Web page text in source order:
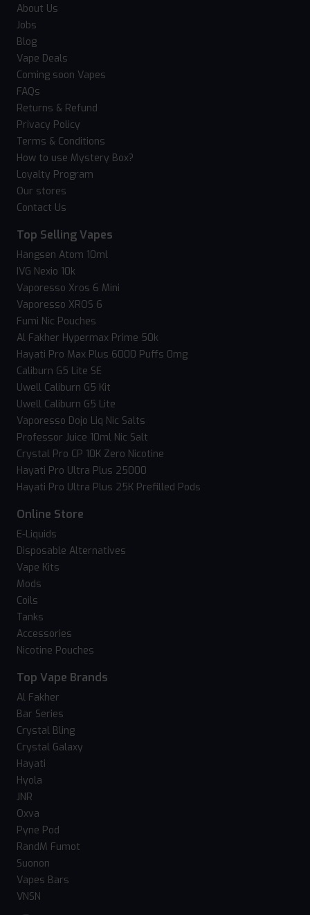
About Us
Jobs
Blog
Vape Deals
Coming soon Vapes
FAQs
Returns & Refund
Privacy Policy
Terms & Conditions
How to use Mystery Box?
Loyalty Program
Our stores
Contact Us
Top Selling Vapes
Hangsen Atom 10ml
IVG Nexio 10k
Vaporesso Xros 6 Mini
Vaporesso XROS 6
Fumi Nic Pouches
Al Fakher Hypermax Prime 50k
Hayati Pro Max Plus 6000 Puffs 0mg
Caliburn G5 Lite SE
Uwell Caliburn G5 Kit
Uwell Caliburn G5 Lite
Vaporesso Dojo Liq Nic Salts
Professor Juice 10ml Nic Salt
Crystal Pro CP 10K Zero Nicotine
Hayati Pro Ultra Plus 25000
Hayati Pro Ultra Plus 25K Prefilled Pods
Online Store
E-Liquids
Disposable Alternatives
Vape Kits
Mods
Coils
Tanks
Accessories
Nicotine Pouches
Top Vape Brands
Al Fakher
Bar Series
Crystal Bling
Crystal Galaxy
Hayati
Hyola
JNR
Oxva
Pyne Pod
RandM Fumot
Suonon
Vapes Bars
VNSN